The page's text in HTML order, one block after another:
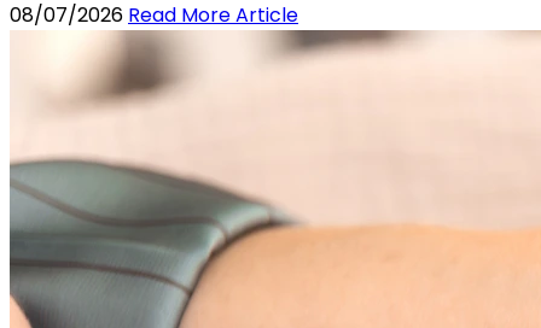
08/07/2026 Read More Article